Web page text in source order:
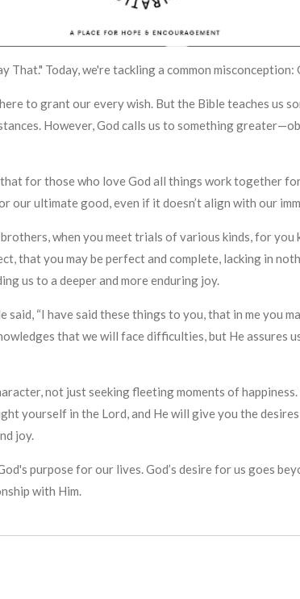
Today, we're tackling a common misconception:
to grant our every wish. But the Bible teaches us
However, God calls us to something
for those who love God all things work together
our ultimate good, even if it doesn’t align with our
when you meet trials of various kinds, for
that you may be perfect and complete, lacking in
us to a deeper and more enduring joy.
said, “I have said these things to you, that in me you
that we will face difficulties, but He assures
not just seeking fleeting moments of
yourself in the Lord, and He will give you the
joy.
purpose for our lives. God’s desire for us goes
with Him.